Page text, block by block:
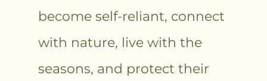
become self-reliant, connect
with nature, live with the
seasons, and protect their